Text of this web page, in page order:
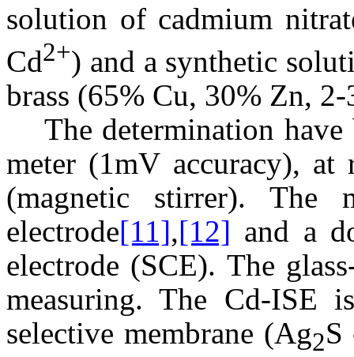
solution of cadmium
Cd2+) and a synthetic
brass (65% Cu, 30% Zn,
The determination
meter (1mV accuracy), at
(magnetic stirrer). The
electrode[11],[12] and a
electrode (SCE). The
measuring. The Cd-ISE
selective membrane (Ag2S